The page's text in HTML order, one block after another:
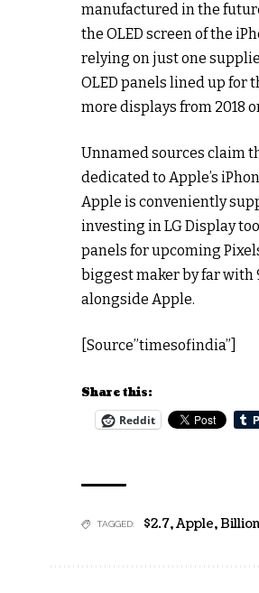
manufactured in the
the OLED screen of the
relying on just one
OLED panels lined up for
more displays from 2018
Unnamed sources claim
dedicated to Apple’s
Apple is conveniently
investing in LG Display
panels for upcoming
biggest maker by far
alongside Apple.
[Source”timesofindia”]
Share this:
Reddit
TAGGED: $2.7,Apple,